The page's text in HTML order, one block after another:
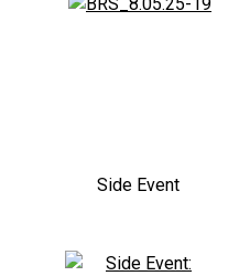
Side Event